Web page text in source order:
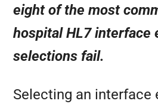
eight of the most
hospital HL7 interface
selections fail.
Selecting an interface